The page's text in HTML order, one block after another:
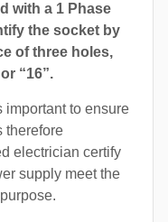
with a 1 Phase
the socket by
of three holes,
“16”.
important to ensure
therefore
electrician certify
supply meet the